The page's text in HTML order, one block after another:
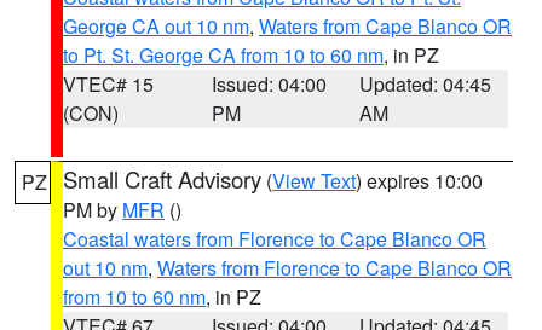
George CA out 10 nm, Waters from Cape Blanco OR
to Pt. St. George CA from 10 to 60 nm, in PZ
VTEC# 15
(CON)
Issued: 04:00
PM
Updated: 04:45
AM
PZ Small Craft Advisory (View Text) expires 10:00
PM by MFR ()
Coastal waters from Florence to Cape Blanco OR
out 10 nm, Waters from Florence to Cape Blanco OR
from 10 to 60 nm, in PZ